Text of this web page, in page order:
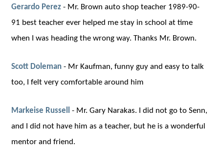
Gerardo Perez - Mr. Brown auto shop teacher 1989-90-
91 best teacher ever helped me stay in school at time
when I was heading the wrong way. Thanks Mr. Brown.
Scott Doleman - Mr Kaufman, funny guy and easy to talk
too, I felt very comfortable around him
Markeise Russell - Mr. Gary Narakas. I did not go to Senn,
and I did not have him as a teacher, but he is a wonderful
mentor and friend.